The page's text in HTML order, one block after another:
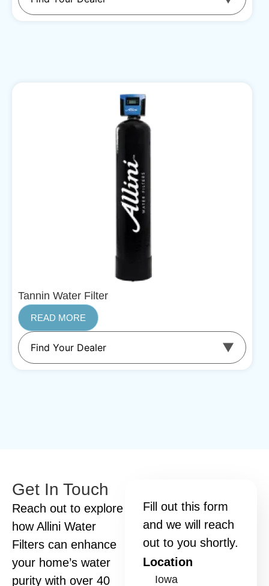
Tannin Water Filter
READ MORE
Get In Touch
Reach out to explore
how Allini Water
Filters can enhance
your home’s water
purity with over 40
Fill out this form
and we will reach
out to you shortly.
Location